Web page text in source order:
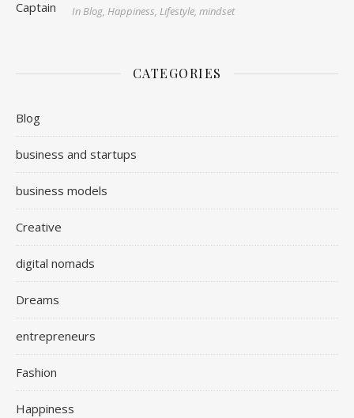
In Blog, Happiness, Lifestyle, mindset
CATEGORIES
Blog
business and startups
business models
Creative
digital nomads
Dreams
entrepreneurs
Fashion
Happiness